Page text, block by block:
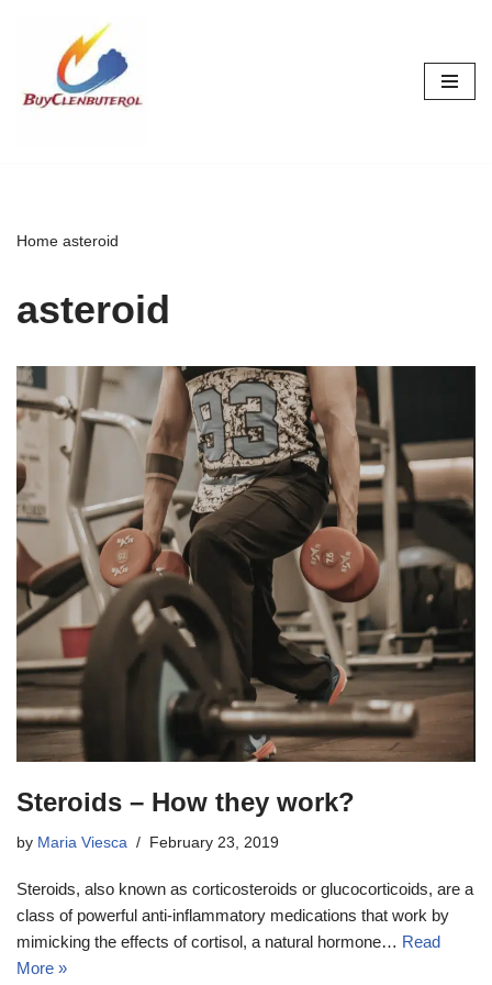
content
Home asteroid
asteroid
Steroids – How they work?
by Maria Viesca February 23, 2019
Steroids, also known as corticosteroids or glucocorticoids, are a
class of powerful anti-inflammatory medications that work by
mimicking the effects of cortisol, a natural hormone… Read
More »